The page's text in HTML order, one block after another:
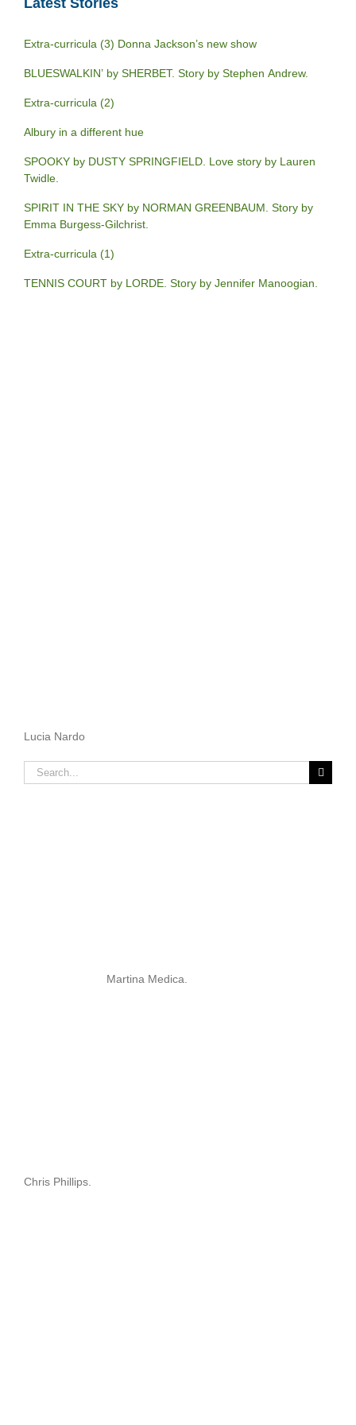
Latest Stories
Extra-curricula (3) Donna Jackson’s new show
BLUESWALKIN’ by SHERBET. Story by Stephen Andrew.
Extra-curricula (2)
Albury in a different hue
SPOOKY by DUSTY SPRINGFIELD. Love story by Lauren
Twidle.
SPIRIT IN THE SKY by NORMAN GREENBAUM. Story by
Emma Burgess-Gilchrist.
Extra-curricula (1)
TENNIS COURT by LORDE. Story by Jennifer Manoogian.
Lucia Nardo
Search
for:
Martina Medica.
Chris Phillips.